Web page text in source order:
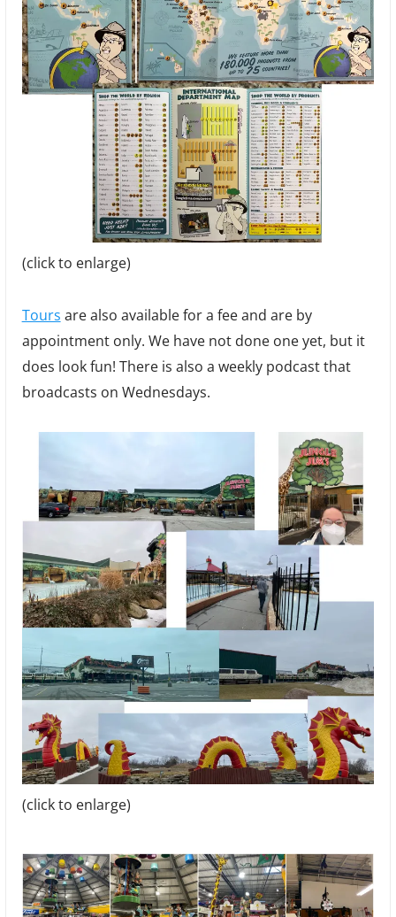
(click to enlarge)
Tours are also available for a fee and are by
appointment only. We have not done one yet, but it
does look fun! There is also a weekly podcast that
broadcasts on Wednesdays.
(click to enlarge)